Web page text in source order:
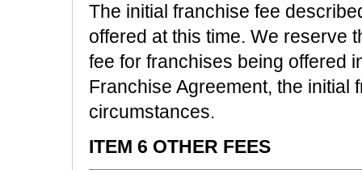
The initial franchise fee
offered at this time. We reserve
fee for franchises being offered
Franchise Agreement, the initial
circumstances.
ITEM 6 OTHER FEES